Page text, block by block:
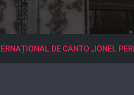
DE CANTO „IONEL